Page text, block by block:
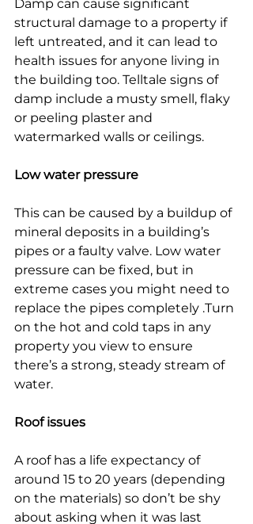
Damp can cause significant
structural damage to a property if
left untreated, and it can lead to
health issues for anyone living in
the building too. Telltale signs of
damp include a musty smell, flaky
or peeling plaster and
watermarked walls or ceilings.
Low water pressure
This can be caused by a buildup of
mineral deposits in a building’s
pipes or a faulty valve. Low water
pressure can be fixed, but in
extreme cases you might need to
replace the pipes completely .Turn
on the hot and cold taps in any
property you view to ensure
there’s a strong, steady stream of
water.
Roof issues
A roof has a life expectancy of
around 15 to 20 years (depending
on the materials) so don’t be shy
about asking when it was last